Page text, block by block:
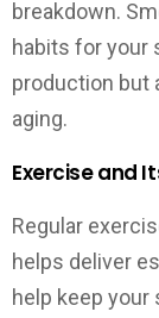
breakdown.
habits for your
production but
aging.
Exercise and
Regular
helps deliver
help keep